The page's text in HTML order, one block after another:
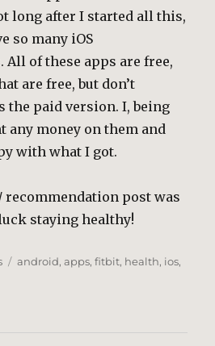
long after I started all this,
so many iOS
of these apps are free,
are free, but don’t
the paid version. I, being
any money on them and
with what I got.
post was
staying healthy!
Tags
android,apps,fitbit, health, ios,